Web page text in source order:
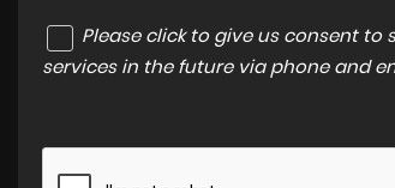
Please click to give us consent
services in the future via phone and